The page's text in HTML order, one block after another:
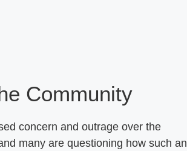
Community
concern and outrage over the
many are questioning how such an